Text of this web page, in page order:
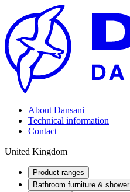
About Dansani
Technical information
Contact
United Kingdom
Product ranges
Bathroom furniture & shower